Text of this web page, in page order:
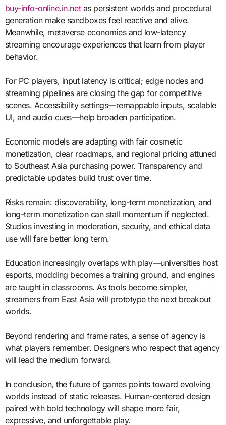
buy-info-online.in.netas persistent worlds and procedural
generation make sandboxes feel reactive and alive.
Meanwhile, metaverse economies and low-latency
streaming encourage experiences that learn from player
behavior.
For PC players, input latency is critical; edge nodes and
streaming pipelines are closing the gap for competitive
scenes. Accessibility settings—remappable inputs, scalable
UI, and audio cues—help broaden participation.
Economic models are adapting with fair cosmetic
monetization, clear roadmaps, and regional pricing attuned
to Southeast Asia purchasing power. Transparency and
predictable updates build trust over time.
Risks remain: discoverability, long-term monetization, and
long-term monetization can stall momentum if neglected.
Studios investing in moderation, security, and ethical data
use will fare better long term.
Education increasingly overlaps with play—universities host
esports, modding becomes a training ground, and engines
are taught in classrooms. As tools become simpler,
streamers from East Asia will prototype the next breakout
worlds.
Beyond rendering and frame rates, a sense of agency is
what players remember. Designers who respect that agency
will lead the medium forward.
In conclusion, the future of games points toward evolving
worlds instead of static releases. Human-centered design
paired with bold technology will shape more fair,
expressive, and unforgettable play.